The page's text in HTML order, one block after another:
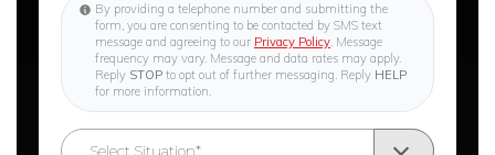
By providing a telephone number and submitting the
form, you are consenting to be contacted by SMS text
message and agreeing to our Privacy Policy. Message
frequency may vary. Message and data rates may apply.
Reply STOP to opt out of further messaging. Reply HELP
for more information.